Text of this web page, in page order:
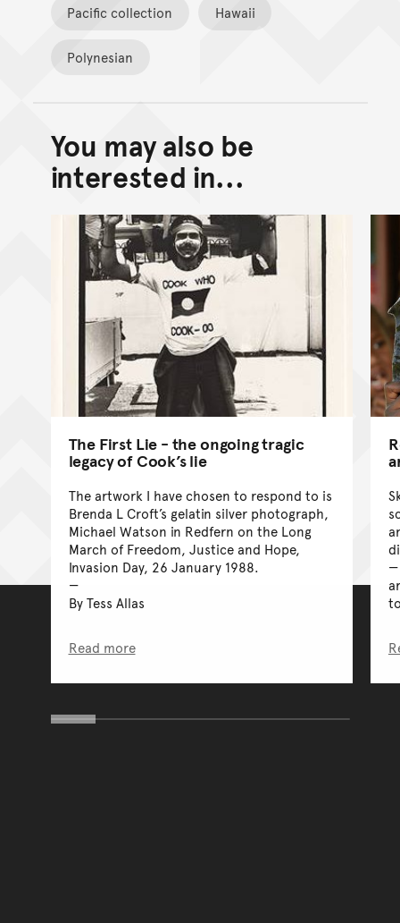
Pacific collection Hawaii
Polynesian
Back to top of main
Go back to top of page
You may also be
interested in...
The First Lie - the ongoing tragic
legacy of Cook’s lie
The artwork I have chosen to respond to is
Brenda L Croft’s gelatin silver photograph,
Michael Watson in Redfern on the Long
March of Freedom, Justice and Hope,
Invasion Day, 26 January 1988.
By Tess Allas
Read more